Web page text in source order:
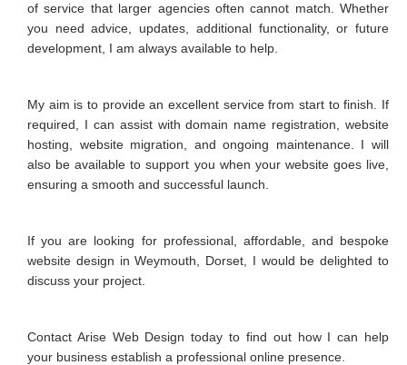
of service that larger agencies often cannot match. Whether
you need advice, updates, additional functionality, or future
development, I am always available to help.
My aim is to provide an excellent service from start to finish. If
required, I can assist with domain name registration, website
hosting, website migration, and ongoing maintenance. I will
also be available to support you when your website goes live,
ensuring a smooth and successful launch.
If you are looking for professional, affordable, and bespoke
website design in Weymouth, Dorset, I would be delighted to
discuss your project.
Contact Arise Web Design today to find out how I can help
your business establish a professional online presence.